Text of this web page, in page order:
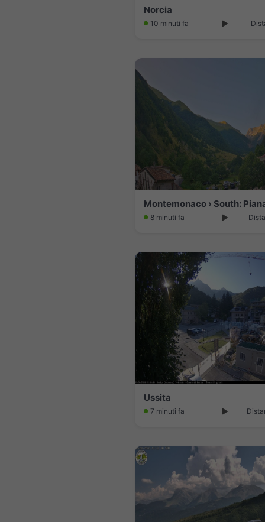
Norcia
10 minuti fa
8 minuti fa
Ussita
7 minuti fa